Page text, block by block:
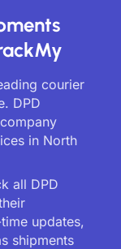
courier
DPD
in North
all DPD
updates,
shipments